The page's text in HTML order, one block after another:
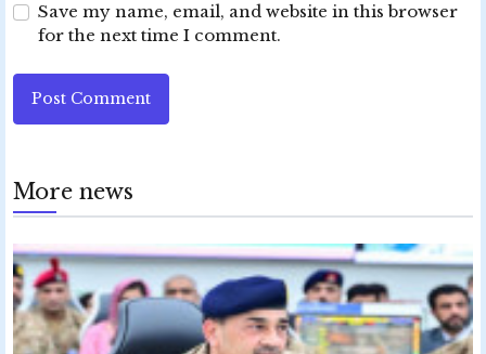
Save my name, email, and website in this browser
for the next time I comment.
Post Comment
More news